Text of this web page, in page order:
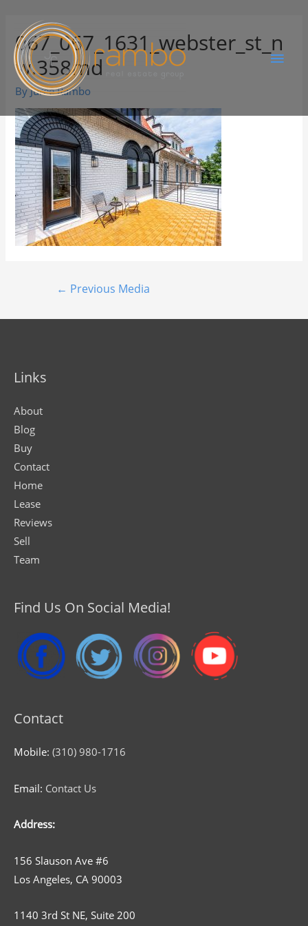
067_067_1631_webster_st_n
w.358md
ByJuree Rambo
← Previous Media
Links
About
Blog
Buy
Contact
Home
Lease
Reviews
Sell
Team
Find Us On Social Media!
Contact
Mobile: (310) 980-1716
Email: Contact Us
Address:
156 Slauson Ave #6
Los Angeles, CA 90003
1140 3rd St NE, Suite 200